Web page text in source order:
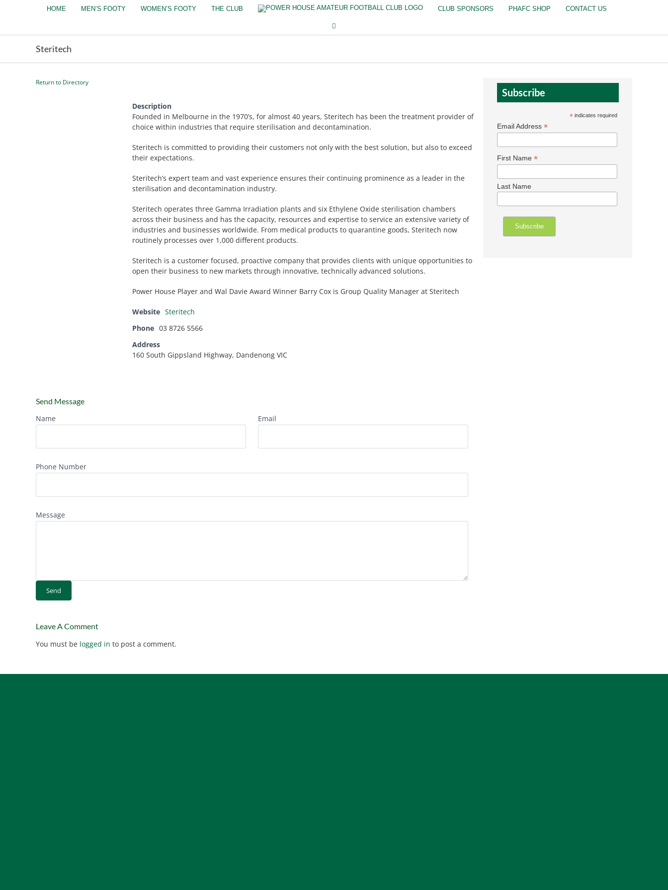
HOME MEN’S FOOTY WOMEN’S FOOTY THE CLUB CLUB SPONSORS PHAFC SHOP CONTACT US
Steritech
Return to Directory
Description
Founded in Melbourne in the 1970’s, for almost 40 years, Steritech has been the treatment provider of
choice within industries that require sterilisation and decontamination.
Steritech is committed to providing their customers not only with the best solution, but also to exceed
their expectations.
Steritech’s expert team and vast experience ensures their continuing prominence as a leader in the
sterilisation and decontamination industry.
Steritech operates three Gamma Irradiation plants and six Ethylene Oxide sterilisation chambers
across their business and has the capacity, resources and expertise to service an extensive variety of
industries and businesses worldwide. From medical products to quarantine goods, Steritech now
routinely processes over 1,000 different products.
Steritech is a customer focused, proactive company that provides clients with unique opportunities to
open their business to new markets through innovative, technically advanced solutions.
Power House Player and Wal Davie Award Winner Barry Cox is Group Quality Manager at Steritech
Website Steritech
Phone 03 8726 5566
Address
160 South Gippsland Highway, Dandenong VIC
Send Message
Name
Email
Phone Number
Message
Leave A Comment
You must be logged in to post a comment.
Subscribe
*indicates required
Email Address *
First Name *
Last Name